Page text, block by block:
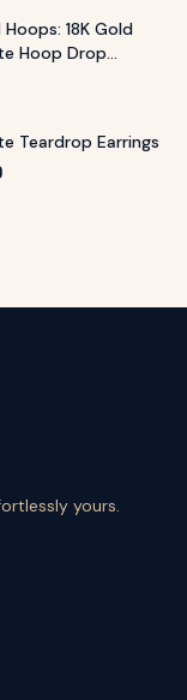
18K Gold
Hoop Drop
Teardrop Earrings
yours.